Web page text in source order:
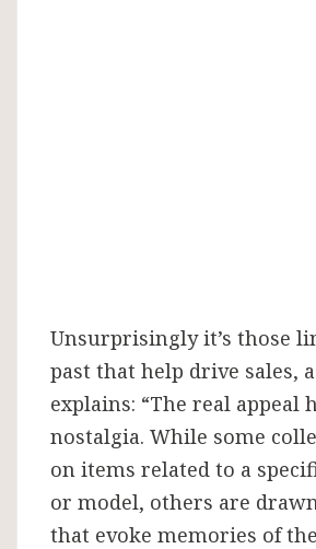
Unsurprisingly it’s those
past that help drive sales,
explains: “The real appeal
nostalgia. While some
on items related to a
or model, others are
that evoke memories of